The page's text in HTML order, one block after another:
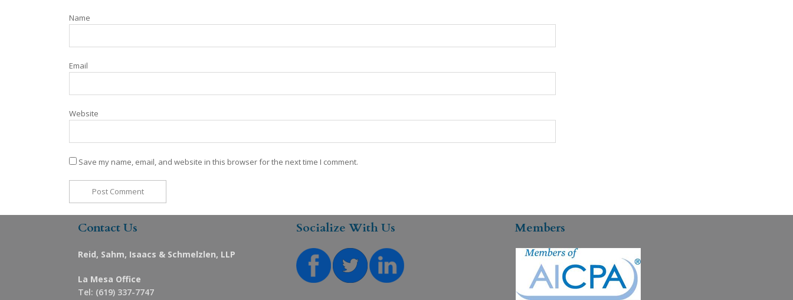
Name
Email
Website
Save my name, email, and website in this browser for the next time I comment.
Contact Us
Reid, Sahm, Isaacs & Schmelzlen, LLP
La Mesa Office
Tel: (619) 337-7747
Socialize With Us Members